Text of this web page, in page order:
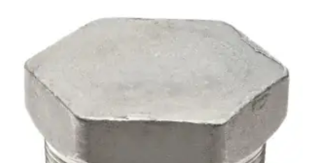
Brass Nipples
Bronze Fittings
Butt Weld Fittings
Cast Fittings